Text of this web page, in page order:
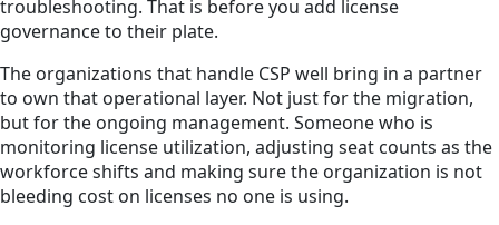
troubleshooting. That is before you add license
governance to their plate.
The organizations that handle CSP well bring in a partner
to own that operational layer. Not just for the migration,
but for the ongoing management. Someone who is
monitoring license utilization, adjusting seat counts as the
workforce shifts and making sure the organization is not
bleeding cost on licenses no one is using.